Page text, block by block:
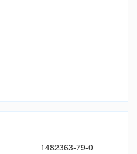
1482363-79-0